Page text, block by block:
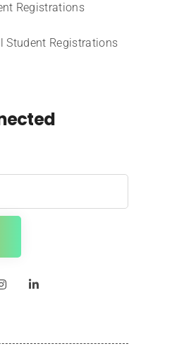
Registrations
Student Registrations